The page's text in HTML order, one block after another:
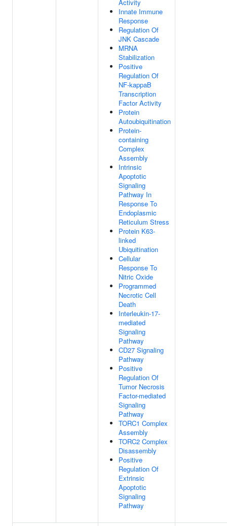
Activity
Innate Immune
Response
Regulation Of
JNK Cascade
MRNA
Stabilization
Positive
Regulation Of
NF-kappaB
Transcription
Factor Activity
Protein
Autoubiquitination
Protein-
containing
Complex
Assembly
Intrinsic
Apoptotic
Signaling
Pathway In
Response To
Endoplasmic
Reticulum Stress
Protein K63-
linked
Ubiquitination
Cellular
Response To
Nitric Oxide
Programmed
Necrotic Cell
Death
Interleukin-17-
mediated
Signaling
Pathway
CD27 Signaling
Pathway
Positive
Regulation Of
Tumor Necrosis
Factor-mediated
Signaling
Pathway
TORC1 Complex
Assembly
TORC2 Complex
Disassembly
Positive
Regulation Of
Extrinsic
Apoptotic
Signaling
Pathway